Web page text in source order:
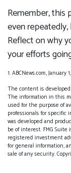
Remember, this
even
Reflect on why
your efforts
1. ABCNews.com, January
The content is
The information in this
used for the purpose of
professionals for
was developed and
be of interest. FMG
registered investment
for general information,
sale of any security.